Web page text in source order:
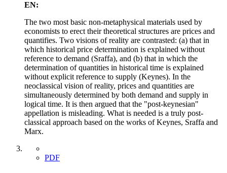
EN:
The two most basic non-metaphysical materials used by
economists to erect their theoretical structures are prices and
quantifies. Two visions of reality are contrasted: (a) that in
which historical price determination is explained without
reference to demand (Sraffa), and (b) that in which the
determination of quantities in historical time is explained
without explicit reference to supply (Keynes). In the
neoclassical vision of reality, prices and quantities are
simultaneously determined by both demand and supply in
logical time. It is then argued that the "post-keynesian"
appellation is misleading. What is needed is a truly post-
classical approach based on the works of Keynes, Sraffa and
Marx.
PDF